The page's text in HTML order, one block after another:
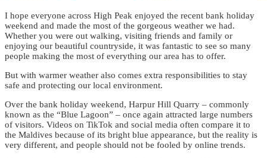
I hope everyone across High Peak enjoyed the recent bank holiday
weekend and made the most of the gorgeous weather we had.
Whether you were out walking, visiting friends and family or
enjoying our beautiful countryside, it was fantastic to see so many
people making the most of everything our area has to offer.
But with warmer weather also comes extra responsibilities to stay
safe and protecting our local environment.
Over the bank holiday weekend, Harpur Hill Quarry – commonly
known as the “Blue Lagoon” – once again attracted large numbers
of visitors. Videos on TikTok and social media often compare it to
the Maldives because of its bright blue appearance, but the reality is
very different, and people should not be fooled by online trends.